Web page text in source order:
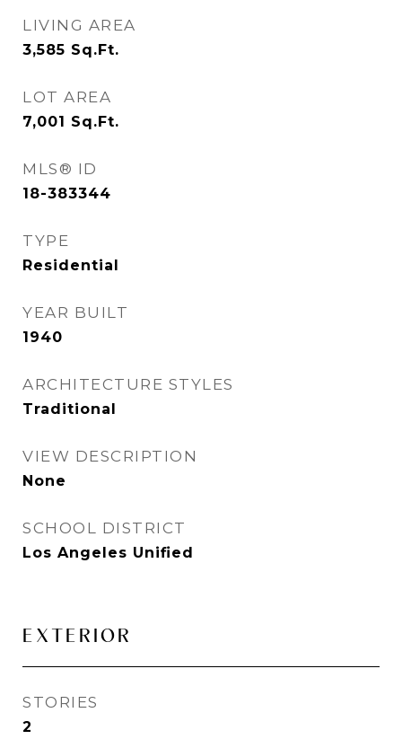
LIVING AREA
3,585 Sq.Ft.
LOT AREA
7,001 Sq.Ft.
MLS® ID
18-383344
TYPE
Residential
YEAR BUILT
1940
ARCHITECTURE STYLES
Traditional
VIEW DESCRIPTION
None
SCHOOL DISTRICT
Los Angeles Unified
EXTERIOR
STORIES
2